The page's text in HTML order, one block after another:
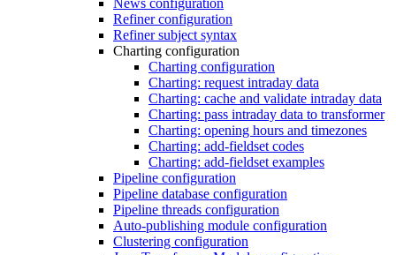
Refiner configuration
Refiner subject syntax
Charting configuration
Charting configuration
Charting: request intraday data
Charting: cache and validate intraday data
Charting: pass intraday data to transformer
Charting: opening hours and timezones
Charting: add-fieldset codes
Charting: add-fieldset examples
Pipeline configuration
Pipeline database configuration
Pipeline threads configuration
Auto-publishing module configuration
Clustering configuration